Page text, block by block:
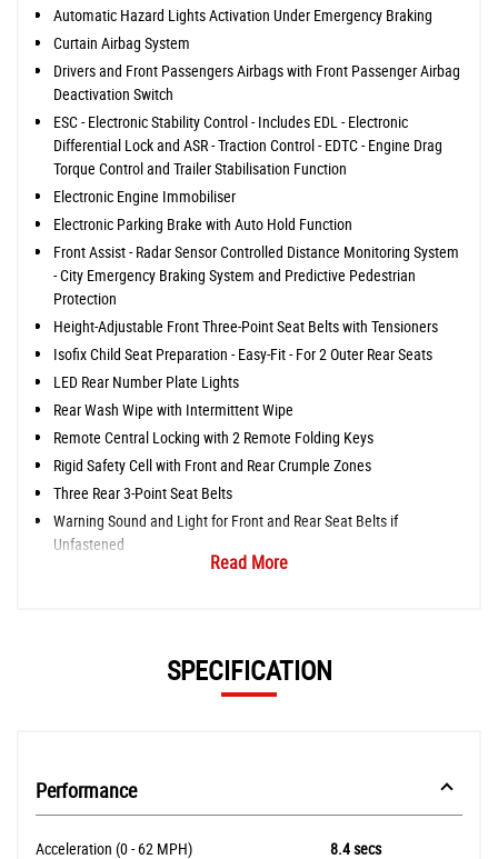
Automatic Hazard Lights Activation Under Emergency Braking
Curtain Airbag System
Drivers and Front Passengers Airbags with Front Passenger Airbag
Deactivation Switch
ESC - Electronic Stability Control - Includes EDL - Electronic
Differential Lock and ASR - Traction Control - EDTC - Engine Drag
Torque Control and Trailer Stabilisation Function
Electronic Engine Immobiliser
Electronic Parking Brake with Auto Hold Function
Front Assist - Radar Sensor Controlled Distance Monitoring System
- City Emergency Braking System and Predictive Pedestrian
Protection
Height-Adjustable Front Three-Point Seat Belts with Tensioners
Isofix Child Seat Preparation - Easy-Fit - For 2 Outer Rear Seats
LED Rear Number Plate Lights
Rear Wash Wipe with Intermittent Wipe
Remote Central Locking with 2 Remote Folding Keys
Rigid Safety Cell with Front and Rear Crumple Zones
Three Rear 3-Point Seat Belts
Warning Sound and Light for Front and Rear Seat Belts if
Unfastened
Read More
SPECIFICATION
Performance
Acceleration (0 - 62 MPH) 8.4 secs